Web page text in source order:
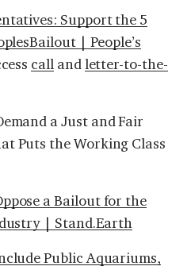
Support the 5
| People’s
callandletter-to-the-
a Just and Fair
Puts the Working Class
a Bailout for the
| Stand.Earth
Public Aquariums,